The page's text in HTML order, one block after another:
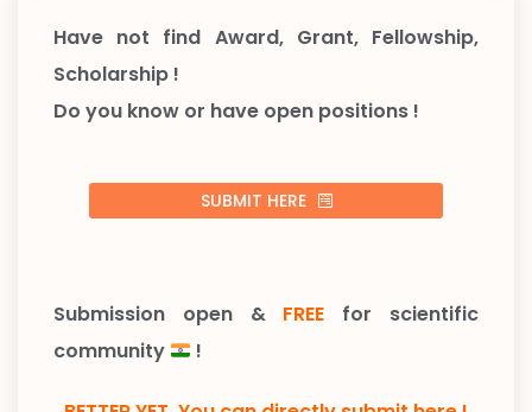
Have not find Award, Grant, Fellowship,
Scholarship !
Do you know or have open positions !
SUBMIT HERE
Submission open & FREE for scientific
community
!